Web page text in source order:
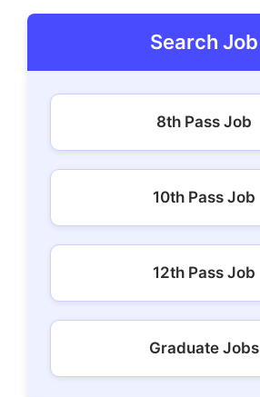
Search Job
8th Pass Job
10th Pass Job
12th Pass Job
Graduate Jobs